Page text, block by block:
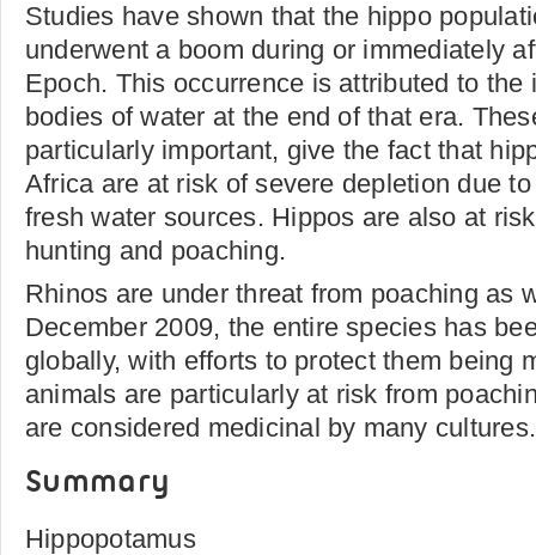
Studies have shown that the hippo
underwent a boom during or immediately
Epoch. This occurrence is attributed to the
bodies of water at the end of that era.
particularly important, give the fact that
Africa are at risk of severe depletion due
fresh water sources. Hippos are also at
hunting and poaching.
Rhinos are under threat from poaching as
December 2009, the entire species has
globally, with efforts to protect them being
animals are particularly at risk from
are considered medicinal by many cultures.
Summary
Hippopotamus